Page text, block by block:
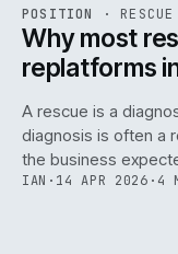
ISSUE046 ·RSC ·
POSITION · RESCUE
Why most
replatforms
A rescue is a
diagnosis is often a
the business
IAN · 14 APR 2026 · 4